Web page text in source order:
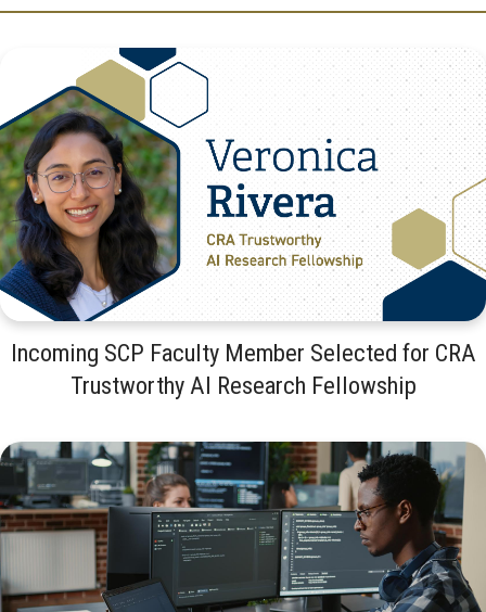
Incoming SCP Faculty Member Selected for CRA
Trustworthy AI Research Fellowship